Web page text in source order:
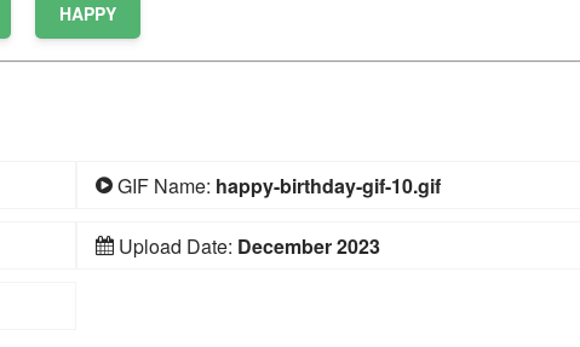
HAPPY
GIF Name: happy-birthday-gif-10.gif
Upload Date: December 2023